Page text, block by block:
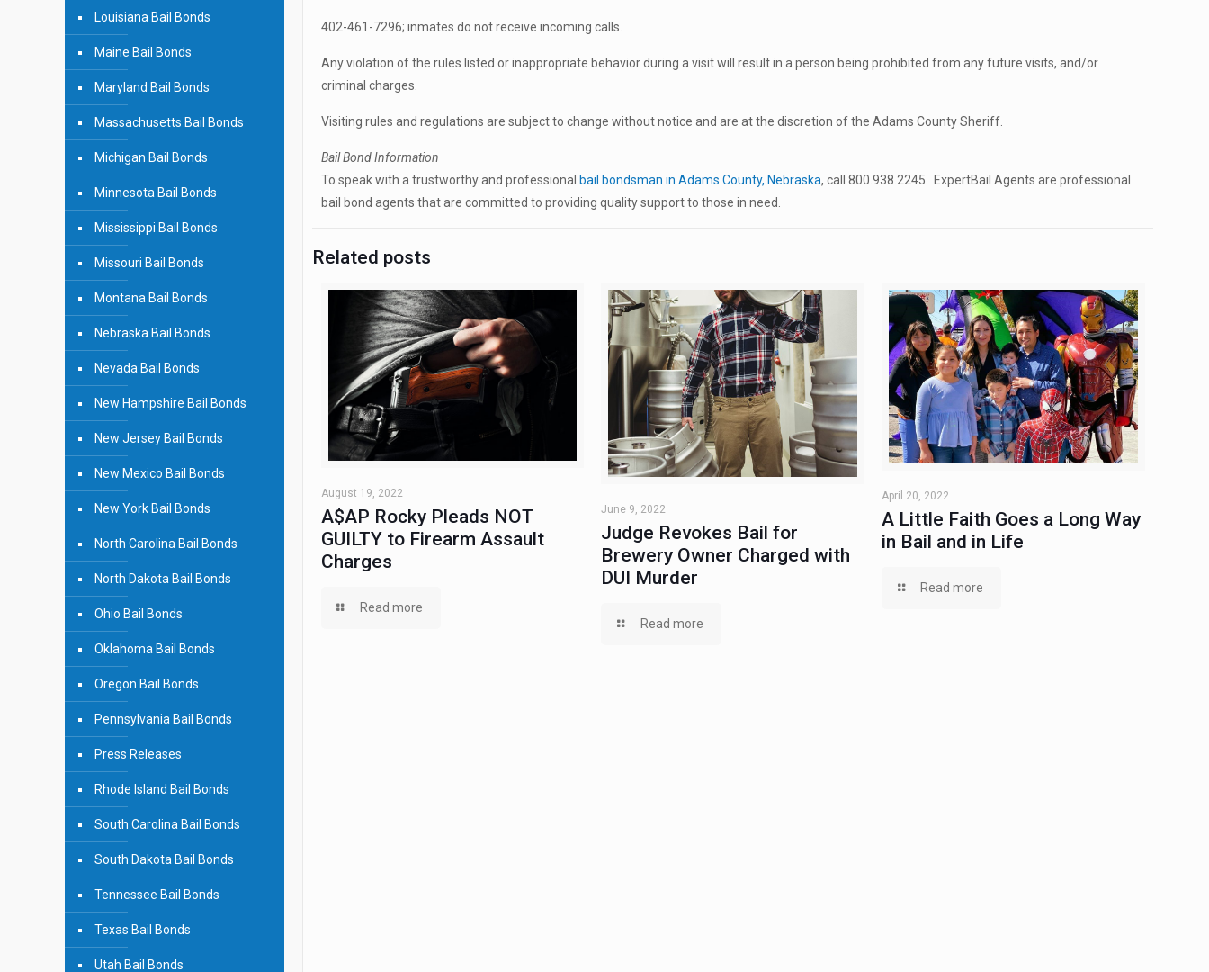
402-461-7296; inmates do not receive incoming calls.
Any violation of the rules listed or inappropriate behavior during a visit will result in a person being prohibited from any future visits, and/or
criminal charges.
Visiting rules and regulations are subject to change without notice and are at the discretion of the Adams County Sheriff.
Bail Bond Information
To speak with a trustworthy and professional bail bondsman in Adams County, Nebraska, call 800.938.2245. ExpertBail Agents are professional
bail bond agents that are committed to providing quality support to those in need.
Related posts
August 19, 2022
A$AP Rocky Pleads NOT
GUILTY to Firearm Assault
Charges
Read more
June 9, 2022
Judge Revokes Bail for
Brewery Owner Charged with
DUI Murder
Read more
April 20, 2022
A Little Faith Goes a Long Way
in Bail and in Life
Read more
Louisiana Bail Bonds
Maine Bail Bonds
Maryland Bail Bonds
Massachusetts Bail Bonds
Michigan Bail Bonds
Minnesota Bail Bonds
Mississippi Bail Bonds
Missouri Bail Bonds
Montana Bail Bonds
Nebraska Bail Bonds
Nevada Bail Bonds
New Hampshire Bail Bonds
New Jersey Bail Bonds
New Mexico Bail Bonds
New York Bail Bonds
North Carolina Bail Bonds
North Dakota Bail Bonds
Ohio Bail Bonds
Oklahoma Bail Bonds
Oregon Bail Bonds
Pennsylvania Bail Bonds
Press Releases
Rhode Island Bail Bonds
South Carolina Bail Bonds
South Dakota Bail Bonds
Tennessee Bail Bonds
Texas Bail Bonds
Utah Bail Bonds